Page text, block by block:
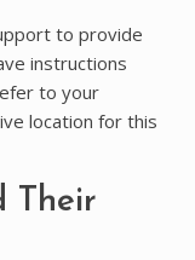
to provide
instructions
to your
location for this
Their